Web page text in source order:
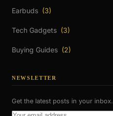
Earbuds (3)
Tech Gadgets (3)
Buying Guides (2)
NEWSLETTER
Get the latest posts in your inbox.